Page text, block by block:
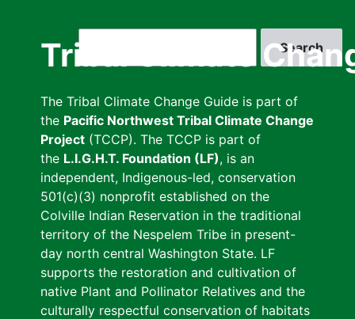
Tribal Climate
The Tribal Climate Change Guide is part of
the Pacific Northwest Tribal Climate Change
Project (TCCP). The TCCP is part of
the L.I.G.H.T. Foundation (LF), is an
independent, Indigenous-led, conservation
501(c)(3) nonprofit established on the
Colville Indian Reservation in the traditional
territory of the Nespelem Tribe in present-
day north central Washington State. LF
supports the restoration and cultivation of
native Plant and Pollinator Relatives and the
culturally respectful conservation of habitats